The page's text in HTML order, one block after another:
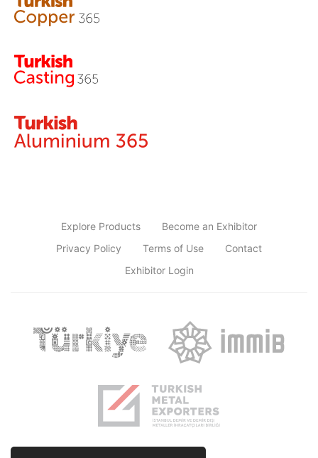
Explore Products
Become an Exhibitor
Privacy Policy
Terms of Use
Contact
Exhibitor Login